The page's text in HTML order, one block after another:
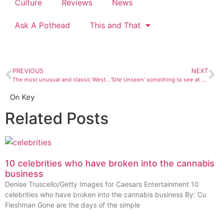
Culture Reviews News
Ask A Pothead This and That
PREVIOUS
The most unusual and classic Westerns you should check out
NEXT
‘Site Unseen’ something to see at FLC art gallery
On Key
Related Posts
10 celebrities who have broken into the cannabis
business
Denise Truscello/Getty Images for Caesars Entertainment 10
celebrities who have broken into the cannabis business By: Cu
Fleshman Gone are the days of the simple